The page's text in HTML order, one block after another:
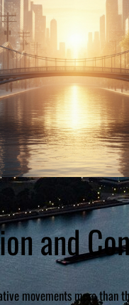
and
movements more than